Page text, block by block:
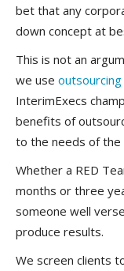
bet that any
down concept at
This is not an
we use
InterimExecs
benefits of
to the needs of the
Whether a RED
months or three
someone well
produce results.
We screen clients